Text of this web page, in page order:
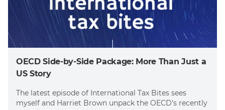
OECD Side-by-Side Package: More Than Just a
US Story
The latest episode of International Tax Bites sees
myself and Harriet Brown unpack the OECD's recently